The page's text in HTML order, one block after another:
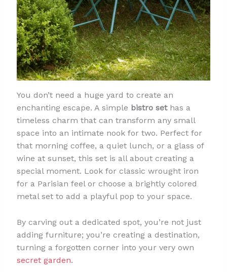
You don’t need a huge yard to create an
enchanting escape. A simple bistro sethas a
timeless charm that can transform any small
space into an intimate nook for two. Perfect for
that morning coffee, a quiet lunch, or a glass of
wine at sunset, this set is all about creating a
special moment. Look for classic wrought iron
for a Parisian feel or choose a brightly colored
metal set to add a playful pop to your space.
By carving out a dedicated spot, you’re not just
adding furniture; you’re creating a destination,
turning a forgotten corner into your very own
secret garden.